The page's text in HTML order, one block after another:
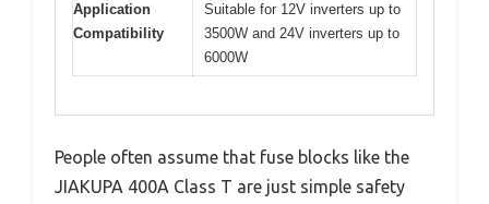
Application
Compatibility
Suitable for 12V inverters up to
3500W and 24V inverters up to
6000W
People often assume that fuse blocks like the
JIAKUPA 400A Class T are just simple safety